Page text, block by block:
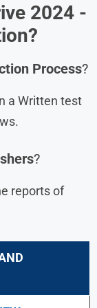
2024 -
Process?
a Written test
?
reports of